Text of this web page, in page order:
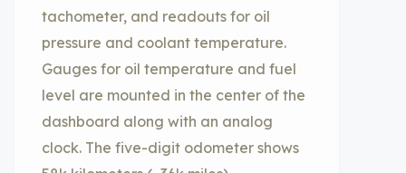
tachometer, and readouts for oil
pressure and coolant temperature.
Gauges for oil temperature and fuel
level are mounted in the center of the
dashboard along with an analog
clock. The five-digit odometer shows